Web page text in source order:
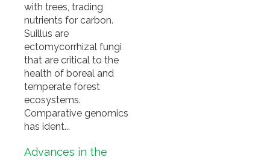
with trees, trading
nutrients for carbon.
Suillus are
ectomycorrhizal fungi
that are critical to the
health of boreal and
temperate forest
ecosystems.
Comparative genomics
has ident...
Advances in the